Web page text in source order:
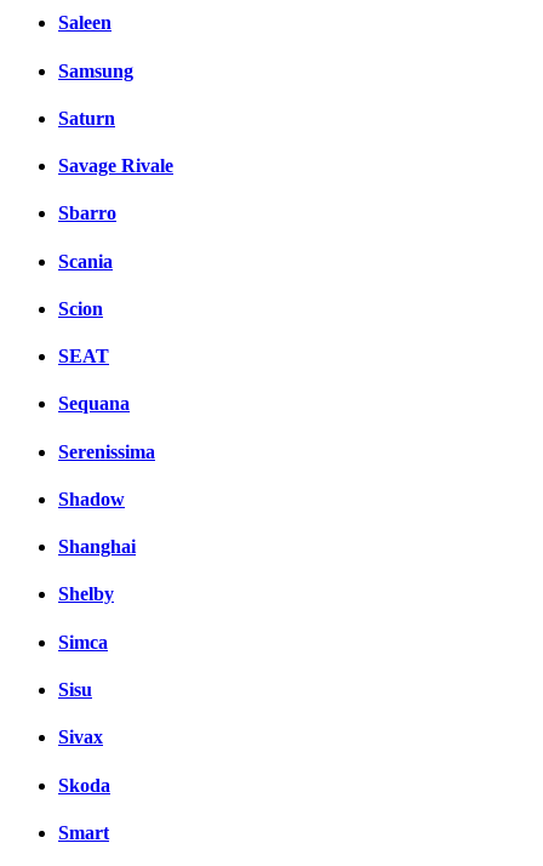
Saleen
Samsung
Saturn
Savage Rivale
Sbarro
Scania
Scion
SEAT
Sequana
Serenissima
Shadow
Shanghai
Shelby
Simca
Sisu
Sivax
Skoda
Smart